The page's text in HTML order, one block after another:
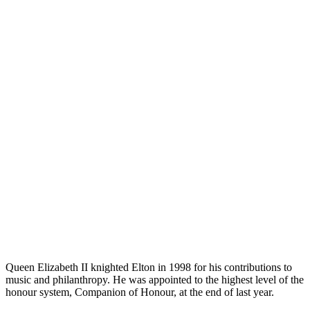
Queen Elizabeth II knighted Elton in 1998 for his contributions to
music and philanthropy. He was appointed to the highest level of the
honour system, Companion of Honour, at the end of last year.